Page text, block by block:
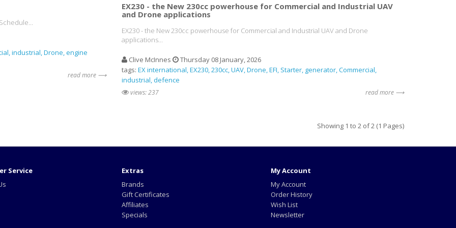
industrial Drone engine
read more ⟶
EX230 - the New 230cc powerhouse for Commercial and Industrial UAV
and Drone applications
EX230 - the New 230cc powerhouse for Commercial and Industrial UAV and Drone
applications...
Clive McInnes
Thursday 08 January, 2026
tags: EX international EX230 230cc UAV Drone EFI Starter generator Commercial
industrial defence
views: 237 read more ⟶
Showing 1 to 2 of 2 (1 Pages)
Service
Extras
Brands
Gift Certificates
Affiliates
Specials
My Account
My Account
Order History
Wish List
Newsletter